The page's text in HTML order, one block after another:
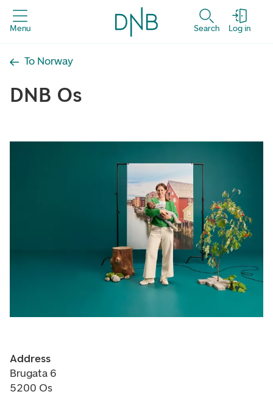
Menu Search Log in
To Norway
DNB Os
Address
Brugata 6
5200 Os